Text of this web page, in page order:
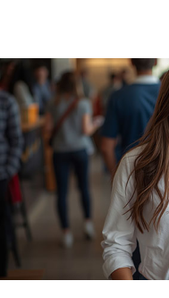
and
fear
are
felt